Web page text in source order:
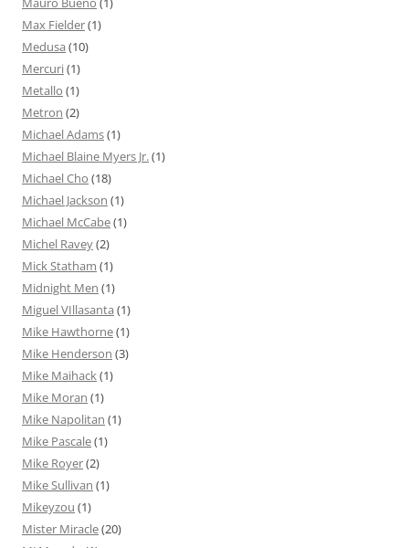
Max Fielder(1)
Medusa (10)
Mercuri(1)
Metallo (1)
Metron (2)
Michael Adams(1)
Michael Blaine Myers Jr.(1)
Michael Cho (18)
Michael Jackson (1)
Michael McCabe(1)
Michel Ravey(2)
Mick Statham (1)
Midnight Men (1)
Miguel VIllasanta (1)
Mike Hawthorne(1)
Mike Henderson (3)
Mike Maihack(1)
Mike Moran (1)
Mike Napolitan (1)
Mike Pascale(1)
Mike Royer(2)
Mike Sullivan (1)
Mikeyzou (1)
Mister Miracle(20)